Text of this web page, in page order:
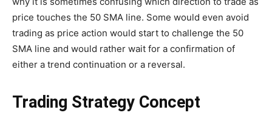
price touches the 50 SMA line. Some would even avoid
trading as price action would start to challenge the 50
SMA line and would rather wait for a confirmation of
either a trend continuation or a reversal.
Trading Strategy Concept